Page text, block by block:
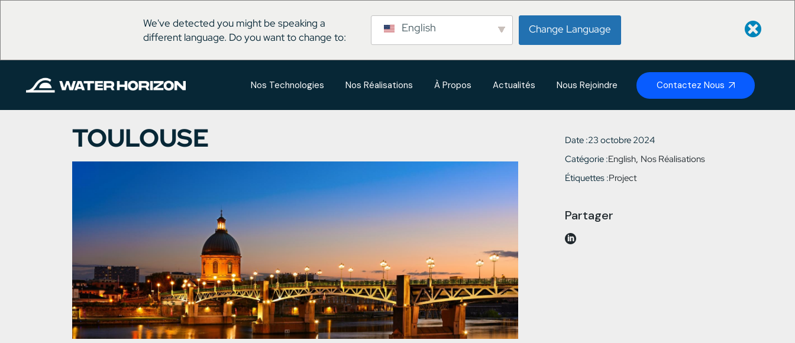
We've detected you might be speaking a
different language. Do you want to change to:
English Change Language
Nos Technologies Nos Réalisations À Propos Actualités Nous Rejoindre Contactez Nous
TOULOUSE Date :23 octobre 2024
Catégorie :English Nos Réalisations
Étiquettes :Project
Partager